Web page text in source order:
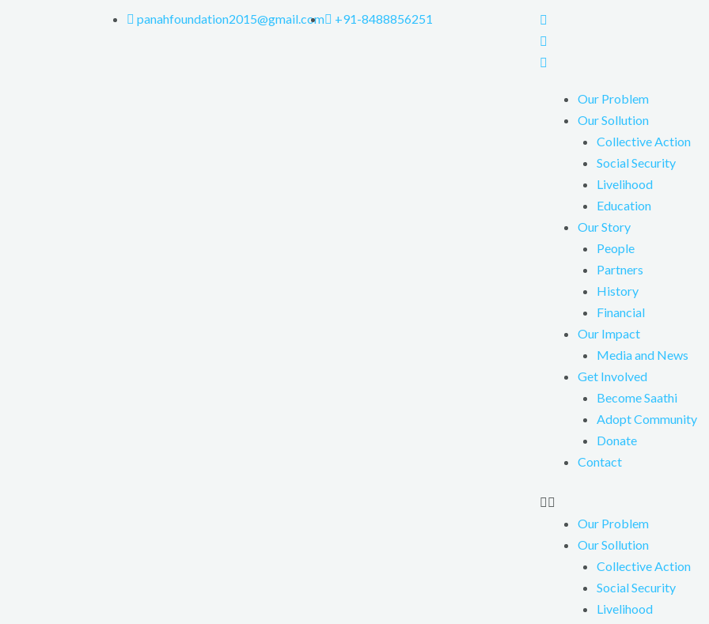
panahfoundation2015@gmail.com +91-8488856251
Our Problem
Our Sollution
Collective Action
Social Security
Livelihood
Education
Our Story
People
Partners
History
Financial
Our Impact
Media and News
Get Involved
Become Saathi
Adopt Community
Donate
Contact
Our Problem
Our Sollution
Collective Action
Social Security
Livelihood